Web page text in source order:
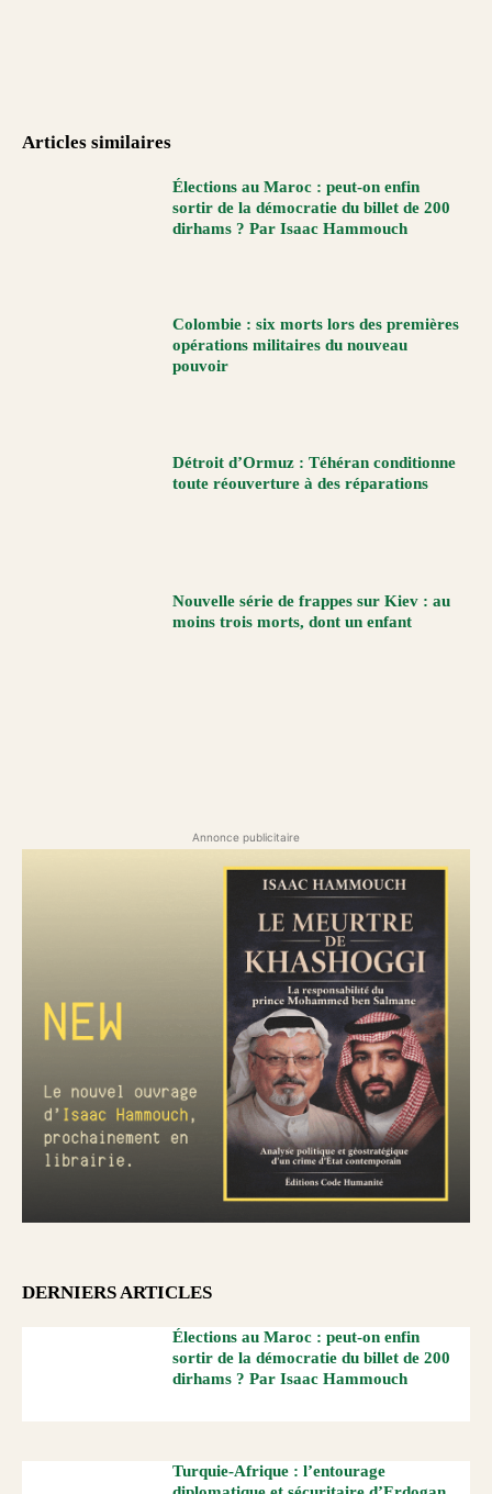
Articles similaires
Élections au Maroc : peut-on enfin
sortir de la démocratie du billet de 200
dirhams ? Par Isaac Hammouch
Colombie : six morts lors des premières
opérations militaires du nouveau
pouvoir
Détroit d’Ormuz : Téhéran conditionne
toute réouverture à des réparations
Nouvelle série de frappes sur Kiev : au
moins trois morts, dont un enfant
Annonce publicitaire
DERNIERS ARTICLES
Élections au Maroc : peut-on enfin
sortir de la démocratie du billet de 200
dirhams ? Par Isaac Hammouch
Turquie-Afrique : l’entourage